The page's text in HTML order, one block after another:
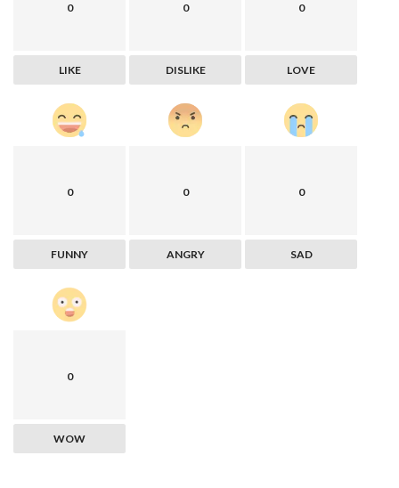
0
LIKE
0
DISLIKE
0
LOVE
0
FUNNY
0
ANGRY
0
SAD
0
WOW